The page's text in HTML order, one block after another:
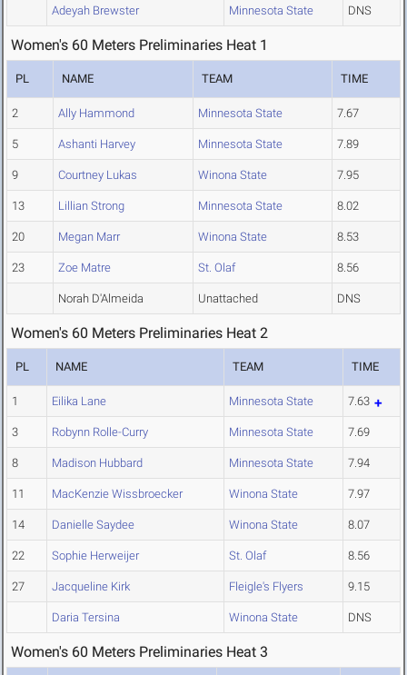
Adeyah Brewster Minnesota State DNS
Women's 60 Meters Preliminaries Heat 1
PL NAME TEAM TIME
2 Ally Hammond Minnesota State 7.67
5 Ashanti Harvey Minnesota State 7.89
9 Courtney Lukas Winona State 7.95
13 Lillian Strong Minnesota State 8.02
20 Megan Marr Winona State 8.53
23 Zoe Matre St. Olaf 8.56
Norah D'Almeida Unattached DNS
Women's 60 Meters Preliminaries Heat 2
PL NAME TEAM TIME
1 Eilika Lane Minnesota State 7.63
3 Robynn Rolle-Curry Minnesota State 7.69
8 Madison Hubbard Minnesota State 7.94
11 MacKenzie Wissbroecker Winona State 7.97
14 Danielle Saydee Winona State 8.07
22 Sophie Herweijer St. Olaf 8.56
27 Jacqueline Kirk Fleigle's Flyers 9.15
Daria Tersina Winona State DNS
Women's 60 Meters Preliminaries Heat 3